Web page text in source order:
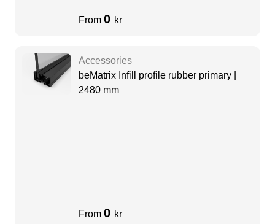
From 0 kr
Accessories
beMatrix Infill profile rubber primary |
2480 mm
From 0 kr